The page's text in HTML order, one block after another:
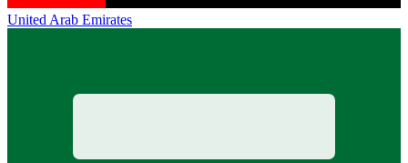
United Arab Emirates